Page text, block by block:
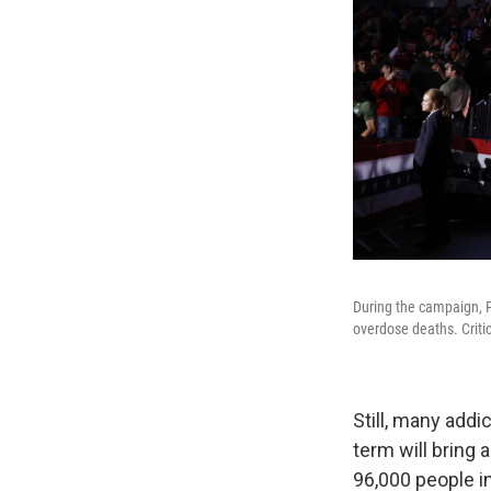
During the campaign,
overdose deaths.
Still, many
term will bring
96,000 people